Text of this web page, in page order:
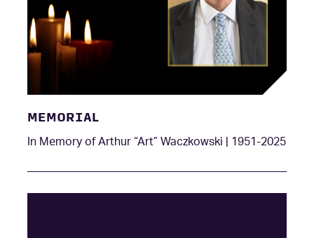
MEMORIAL
In Memory of Arthur “Art” Waczkowski | 1951-2025